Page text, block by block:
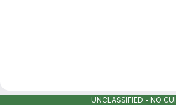
UNCLASSIFIED - NO CUI